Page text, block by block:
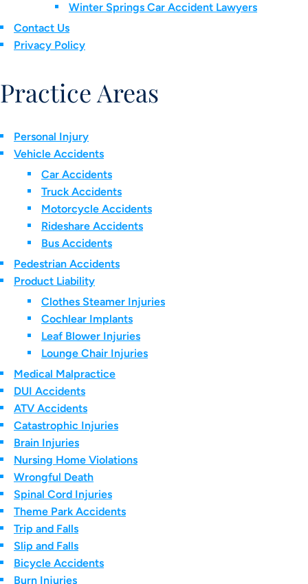
Winter Springs Car Accident Lawyers
Contact Us
Privacy Policy
Practice Areas
Personal Injury
Vehicle Accidents
Car Accidents
Truck Accidents
Motorcycle Accidents
Rideshare Accidents
Bus Accidents
Pedestrian Accidents
Product Liability
Clothes Steamer Injuries
Cochlear Implants
Leaf Blower Injuries
Lounge Chair Injuries
Medical Malpractice
DUI Accidents
ATV Accidents
Catastrophic Injuries
Brain Injuries
Nursing Home Violations
Wrongful Death
Spinal Cord Injuries
Theme Park Accidents
Trip and Falls
Slip and Falls
Bicycle Accidents
Burn Injuries